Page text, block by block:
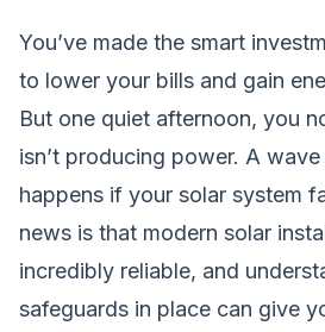
You’ve made the smart
to lower your bills and gain
But one quiet afternoon, you
isn’t producing power. A
happens if your solar system
news is that modern solar
incredibly reliable, and
safeguards in place can give